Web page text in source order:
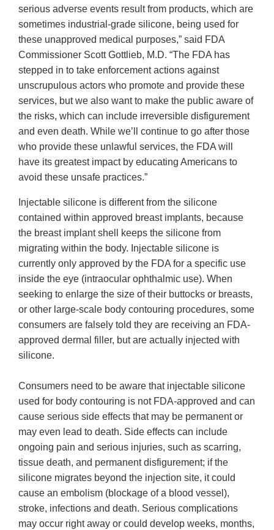
serious adverse events result from products, which are
sometimes industrial-grade silicone, being used for
these unapproved medical purposes,” said FDA
Commissioner Scott Gottlieb, M.D. “The FDA has
stepped in to take enforcement actions against
unscrupulous actors who promote and provide these
services, but we also want to make the public aware of
the risks, which can include irreversible disfigurement
and even death. While we’ll continue to go after those
who provide these unlawful services, the FDA will
have its greatest impact by educating Americans to
avoid these unsafe practices.”
Injectable silicone is different from the silicone
contained within approved breast implants, because
the breast implant shell keeps the silicone from
migrating within the body. Injectable silicone is
currently only approved by the FDA for a specific use
inside the eye (intraocular ophthalmic use). When
seeking to enlarge the size of their buttocks or breasts,
or other large-scale body contouring procedures, some
consumers are falsely told they are receiving an FDA-
approved dermal filler, but are actually injected with
silicone.
Consumers need to be aware that injectable silicone
used for body contouring is not FDA-approved and can
cause serious side effects that may be permanent or
may even lead to death. Side effects can include
ongoing pain and serious injuries, such as scarring,
tissue death, and permanent disfigurement; if the
silicone migrates beyond the injection site, it could
cause an embolism (blockage of a blood vessel),
stroke, infections and death. Serious complications
may occur right away or could develop weeks, months,